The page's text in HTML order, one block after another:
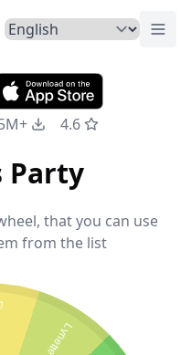
4.6
Party
that you can use
from the list
Lynette